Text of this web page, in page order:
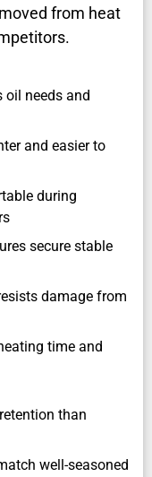
from heat
oil needs and
and easier to
during
secure stable
damage from
time and
than
well-seasoned